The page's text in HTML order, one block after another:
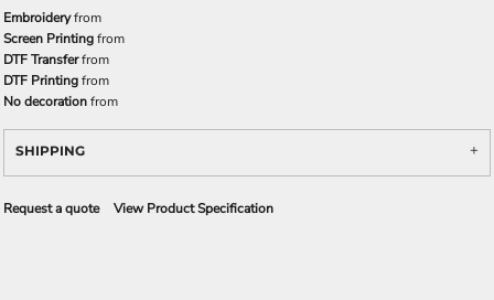
Embroideryfrom
Screen Printingfrom
DTF Transferfrom
DTF Printingfrom
No decorationfrom
SHIPPING
Request a quote View Product Specification